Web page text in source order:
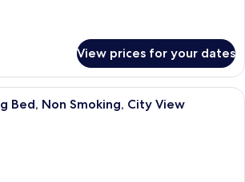
View prices for your dates
A modern hotel room with a bed, a
Bed, Non Smoking, City View